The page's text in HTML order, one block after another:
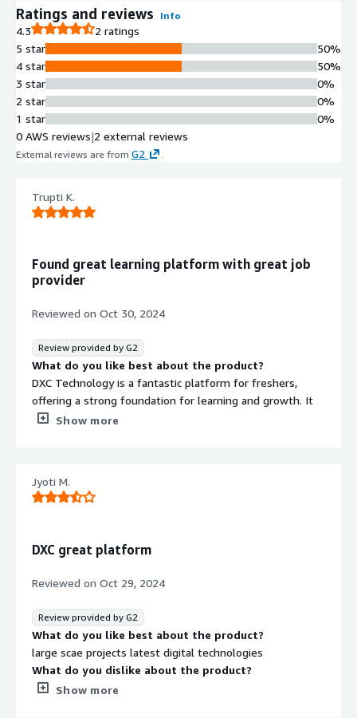
Ratings and reviews Info
4.3
2 ratings
5 star
4 star
3 star
2 star
1 star
50%
50%
0%
0%
0%
0 AWS reviews|2 external reviews
External reviews are from G2
Trupti K.
Found great learning platform with great job
provider
Reviewed on Oct 30, 2024
Review provided by G2
What do you like best about the product?
DXC Technology is a fantastic platform for freshers,
offering a strong foundation for learning and growth. It
provides ample opportunities to develop critical IT and
What do you dislike about the product?
One downside of DXC Technology is that its large, global
and communication. Work-life balance can also be
challenging during peak project phases. Additionally, the
fast-paced environment may feel overwhelming to
What problems is the product solving and how is
that benefiting you?
DXC Technology addresses complex IT challenges, like
modernizing legacy systems, enhancing cybersecurity,
and optimizing cloud infrastructure, which help
Show more
Jyoti M.
DXC great platform
Reviewed on Oct 29, 2024
Review provided by G2
What do you like best about the product?
large scae projects latest digital technologies
What do you dislike about the product?
work life balance , Traditional processes
Show more